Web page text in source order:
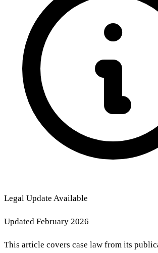
Legal Update Available
Updated February 2026
This article covers case law from its